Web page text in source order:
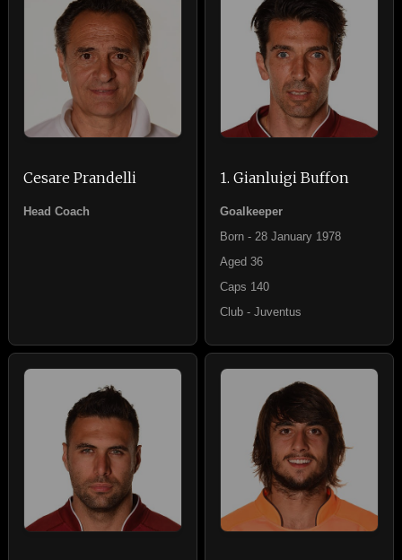
Cesare Prandelli
Head Coach
1. Gianluigi Buffon
Goalkeeper
Born - 28 January 1978
Aged 36
Caps 140
Club - Juventus